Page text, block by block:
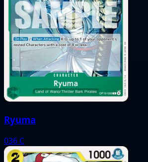
Ryuma
036 C